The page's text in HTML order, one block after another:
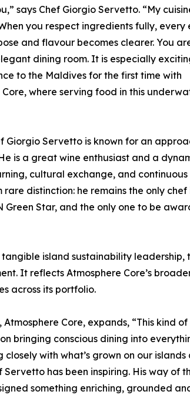
says Chef Giorgio Servetto. “My
you respect ingredients fully, every
and flavour becomes clearer. You
dining room. It is especially
to the Maldives for the first time with
Core, where serving food in this
Giorgio Servetto is known for an
is a great wine enthusiast and a
cultural exchange, and continuous
distinction: he remains the only
Star, and the only one to be
island sustainability leadership,
It reflects Atmosphere Core’s
across its portfolio.
Core, expands, “This kind
bringing conscious dining into
with what’s grown on our
has been inspiring. His way of
something enriching, grounded